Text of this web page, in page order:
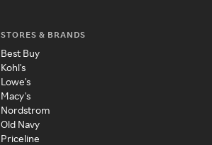
STORES & BRANDS
Best Buy
Kohl's
Lowe's
Macy's
Nordstrom
Old Navy
Priceline